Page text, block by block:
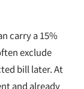
carry a 15%
exclude
bill later. At
and already